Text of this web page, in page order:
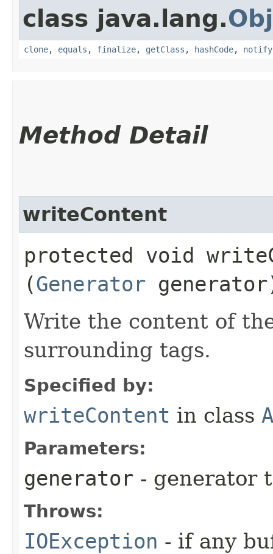
class java.lang.
clone, equals , finalize, getClass , hashCode, notify
Method Detail
writeContent
protected void
(Generator
Write the content of
surrounding tags.
Specified by:
writeContent in class
Parameters:
generator - generator
Throws:
IOException - if any